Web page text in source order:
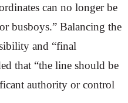
can no longer be
busboys.” Balancing the
and “final
that “the line should be
authority or control